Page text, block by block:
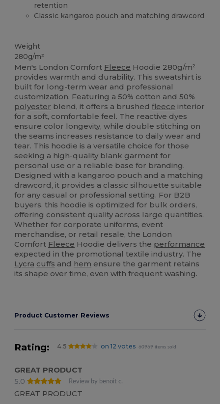
retention
Classic kangaroo pouch and matching drawcord
Weight
280g/m²
Men's London Comfort Fleece Hoodie 280g/m²
provides warmth and durability. This sweatshirt is
built for long-term wear and professional
customization. Featuring a 50% cotton and 50%
polyester blend, it offers a brushedfleece interior
for a soft, comfortable feel. The reactive dyes
ensure color longevity, while double stitching on
the seams increases resistance to daily wear and
tear. This hoodie is a versatile choice for those
seeking a high-quality blank garment for
personal use or a reliable base for branding.
Designed with a kangaroo pouch and a matching
drawcord, it provides a classic silhouette suitable
for any casual or professional setting. For B2B
buyers, this hoodie is optimized for bulk orders,
offering consistent quality across large quantities.
Whether for corporate uniforms, event
merchandise, or retail resale, the London
Comfort Fleece Hoodie delivers the performance
expected in the promotional textile industry. The
Lycra cuffs and hem ensure the garment retains
its shape over time, even with frequent washing.
Product Customer Reviews
Rating: 4.5 on 12 votes 60969 items sold
GREAT PRODUCT
5.0
Review by benoit c.
GREAT PRODUCT